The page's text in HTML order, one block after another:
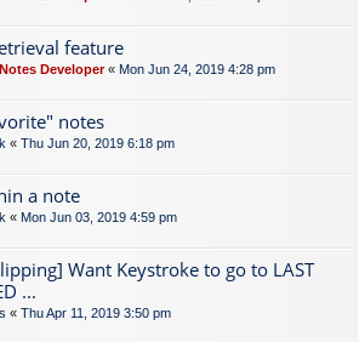
feature
Developer« Mon Jun 24, 2019 4:28 pm
notes
« Thu Jun 20, 2019 6:18 pm
a note
« Mon Jun 03, 2019 4:59 pm
Want Keystroke to go to LAST
...
« Thu Apr 11, 2019 3:50 pm